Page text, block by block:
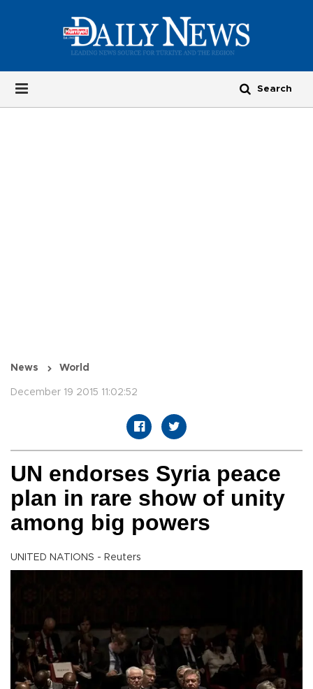
News World
December 19 2015 11:02:52
UN endorses Syria peace
plan in rare show of unity
among big powers
UNITED NATIONS - Reuters